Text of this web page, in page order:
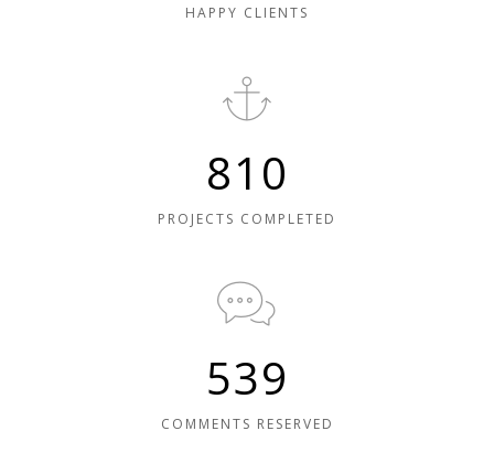
HAPPY CLIENTS
810
PROJECTS COMPLETED
600
COMMENTS RESERVED